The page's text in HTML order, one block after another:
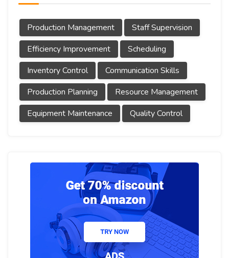
Production Management
Staff Supervision
Efficiency Improvement
Scheduling
Inventory Control
Communication Skills
Production Planning
Resource Management
Equipment Maintenance
Quality Control